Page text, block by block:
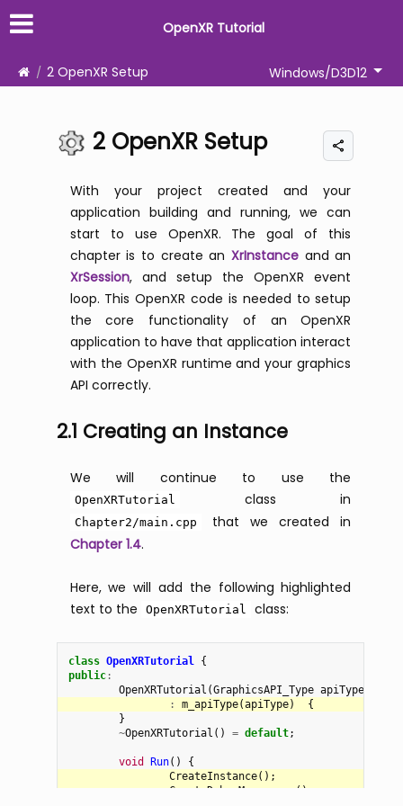
OpenXR Tutorial
2 OpenXR Setup Windows/D3D12
2 OpenXR Setup
With your project created and your
application building and running, we can
start to use OpenXR. The goal of this
chapter is to create anXrInstance and an
XrSession, and setup the OpenXR event
loop. This OpenXR code is needed to setup
the core functionality of an OpenXR
application to have that application interact
with the OpenXR runtime and your graphics
API correctly.
2.1 Creating an Instance
We will continue to use the
OpenXRTutorial class in
Chapter2/main.cpp
that we created in
Chapter 1.4.
Here, we will add the following highlighted
text to the
OpenXRTutorial class:
class OpenXRTutorial {
public:
OpenXRTutorial (GraphicsAPI_Type apiType
:
m_apiType(apiType)
{
}
~OpenXRTutorial () = default;
void Run()
{
CreateInstance();
CreateDebugMessenger();